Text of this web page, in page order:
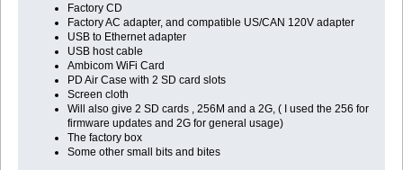
Factory CD
Factory AC adapter, and compatible US/CAN 120V adapter
USB to Ethernet adapter
USB host cable
Ambicom WiFi Card
PD Air Case with 2 SD card slots
Screen cloth
Will also give 2 SD cards , 256M and a 2G, ( I used the 256 for
firmware updates and 2G for general usage)
The factory box
Some other small bits and bites